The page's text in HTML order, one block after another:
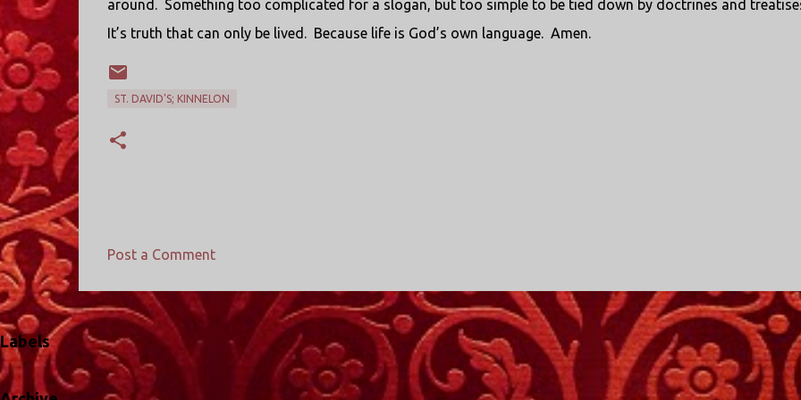
around. Something too complicated for a slogan, but too simple to be tied down by doctrines and
It’s truth that can only be lived. Because life is God’s own language. Amen.
ST. DAVID'S; KINNELON
m
e
Post a Comment
Labels